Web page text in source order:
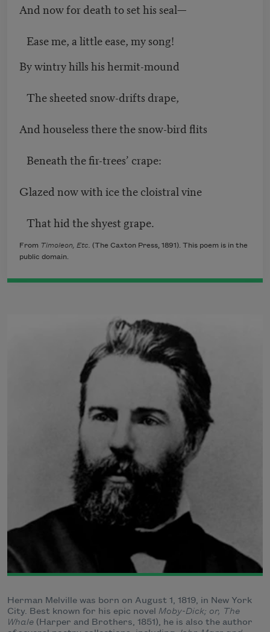
And now for death to set his seal—
Ease me, a little ease, my song!
By wintry hills his hermit-mound
The sheeted snow-drifts drape,
And houseless there the snow-bird flits
Beneath the fir-trees’ crape:
Glazed now with ice the cloistral vine
That hid the shyest grape.
From Timoleon, Etc. (The Caxton Press, 1891). This poem is in the
public domain.
Herman Melville was born on August 1, 1819, in New York
City. Best known for his epic novel Moby-Dick; or, The
Whale (Harper and Brothers, 1851), he is also the author